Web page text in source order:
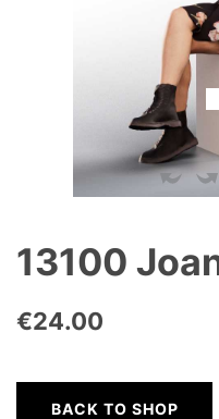
13100
€24.00
BACK TO SHOP